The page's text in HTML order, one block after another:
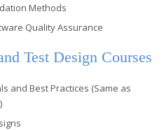
Methods
Quality Assurance
Test Design Courses
and Best Practices (Same as